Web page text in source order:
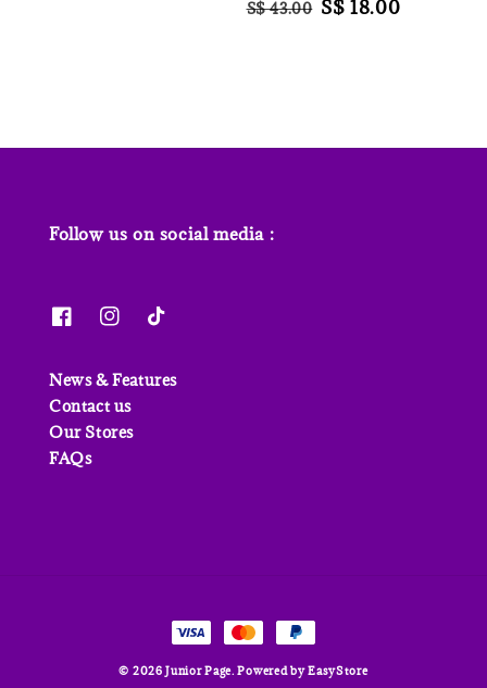
Regular
S$ 43.00 Sale
S$ 18.00
Follow us on social media :
News & Features
Contact us
Our Stores
FAQs
© 2026 Junior Page. Powered byEasyStore